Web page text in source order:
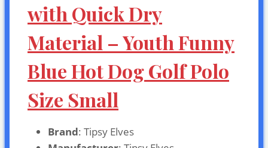
with Quick Dry
Material – Youth Funny
Blue Hot Dog Golf Polo
Size Small
Brand: Tipsy Elves